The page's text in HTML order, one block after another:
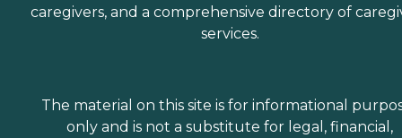
caregivers, and a comprehensive directory of
services.
The material on this site is for informational
only and is not a substitute for legal, financial,